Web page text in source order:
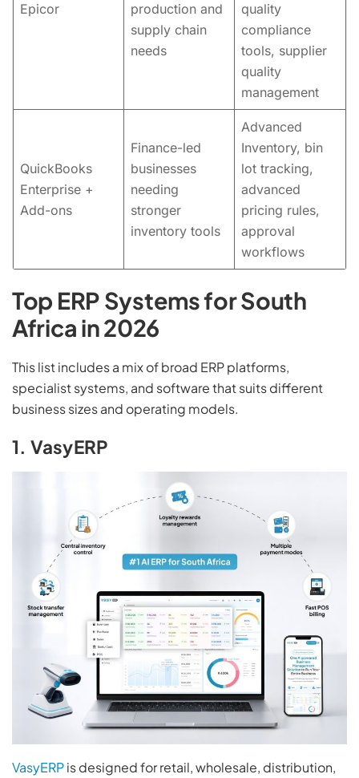
Epicor
production and
supply chain
needs
quality
compliance
tools, supplier
quality
management
QuickBooks
Enterprise +
Add-ons
Finance-led
businesses
needing
stronger
inventory tools
Advanced
Inventory, bin
lot tracking,
advanced
pricing rules,
approval
workflows
Top ERP Systems for South
Africa in 2026
This list includes a mix of broad ERP platforms,
specialist systems, and software that suits different
business sizes and operating models.
1. VasyERP
VasyERPis designed for retail, wholesale, distribution,